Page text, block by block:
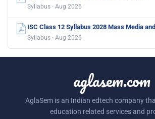
Syllabus · Aug 2026
ISC Class 12 Syllabus 2028 Mass Media
Syllabus · Aug 2026
aglasem.com
AglaSem is an Indian edtech company
education related services and